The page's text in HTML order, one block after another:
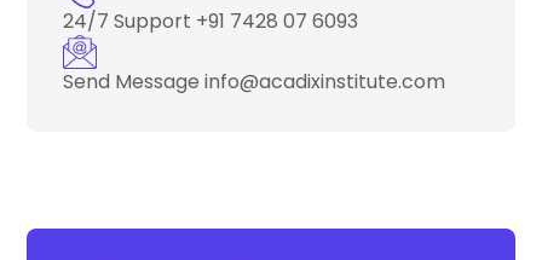
24/7 Support +91 7428 07 6093
Send Message info@acadixinstitute.com